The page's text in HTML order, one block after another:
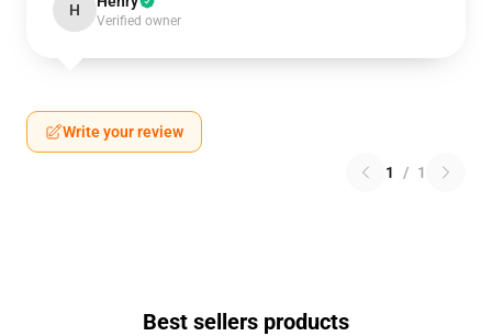
H
Verified owner
Write your review
1 / 1
Best sellers products